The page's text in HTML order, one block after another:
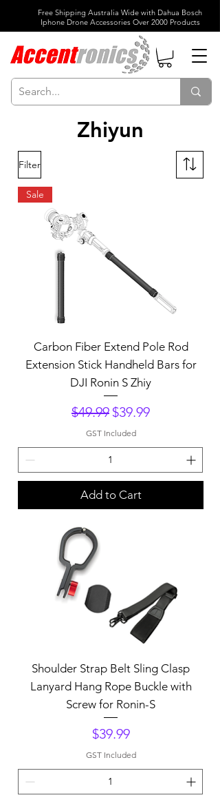
Free Shipping Australia Wide with Dahua Bosch
Iphone Drone Accessories Over 2000 Products
Zhiyun
Filter
Sale
Carbon Fiber Extend Pole Rod
Extension Stick Handheld Bars for
DJI Ronin S Zhiy
Regular Price
$49.99 Sale Price
$39.99
GST Included
Add to Cart
Shoulder Strap Belt Sling Clasp
Lanyard Hang Rope Buckle with
Screw for Ronin-S
Price
$39.99
GST Included